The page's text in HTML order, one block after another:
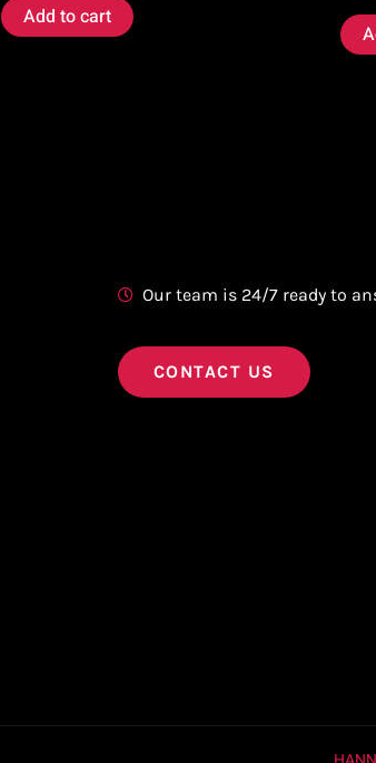
Add to cart
Our team is 24/7 ready to
CONTACT US